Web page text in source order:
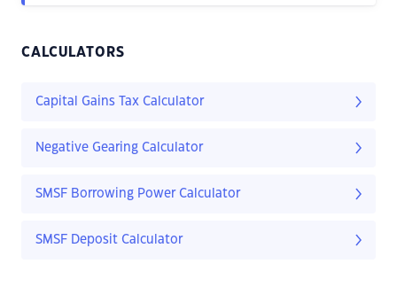
CALCULATORS
Capital Gains Tax Calculator
Negative Gearing Calculator
SMSF Borrowing Power Calculator
SMSF Deposit Calculator